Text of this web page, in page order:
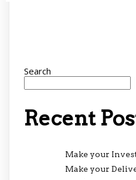
Search
Recent
Make your
Make your